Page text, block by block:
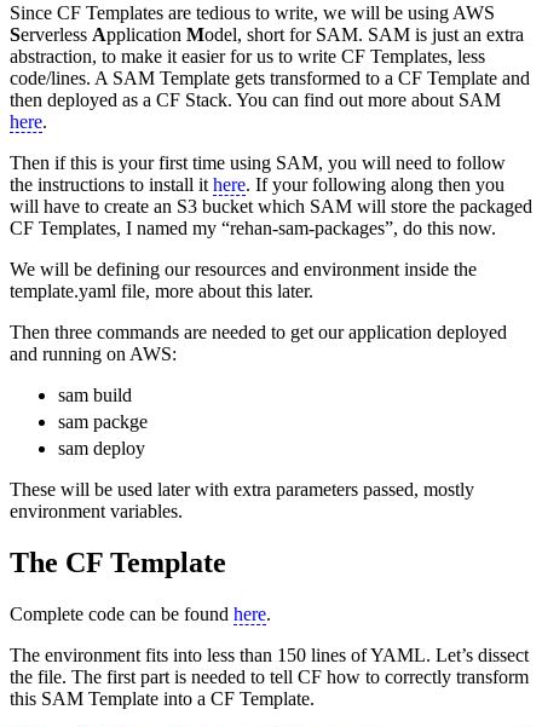
Since CF Templates are tedious to write, we will be using AWS
Serverless Application Model, short for SAM. SAM is just an extra
abstraction, to make it easier for us to write CF Templates, less
code/lines. A SAM Template gets transformed to a CF Template and
then deployed as a CF Stack. You can find out more about SAM
here.
Then if this is your first time using SAM, you will need to follow
the instructions to install it here. If your following along then you
will have to create an S3 bucket which SAM will store the packaged
CF Templates, I named my “rehan-sam-packages”, do this now.
We will be defining our resources and environment inside the
template.yaml file, more about this later.
Then three commands are needed to get our application deployed
and running on AWS:
sam build
sam packge
sam deploy
These will be used later with extra parameters passed, mostly
environment variables.
The CF Template
Complete code can be found here.
The environment fits into less than 150 lines of YAML. Let’s dissect
the file. The first part is needed to tell CF how to correctly transform
this SAM Template into a CF Template.